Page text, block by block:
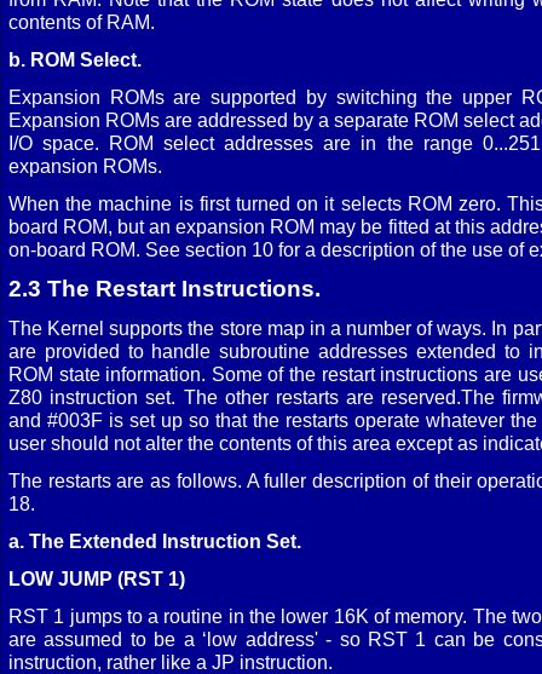
contents of RAM.
b. ROM Select.
Expansion ROMs are supported by switching the upper
Expansion ROMs are addressed by a separate ROM select
I/O space. ROM select addresses are in the range
expansion ROMs.
When the machine is first turned on it selects ROM zero.
board ROM, but an expansion ROM may be fitted at this
on-board ROM. See section 10 for a description of the use of
2.3 The Restart Instructions.
The Kernel supports the store map in a number of ways. In
are provided to handle subroutine addresses extended to
ROM state information. Some of the restart instructions are
Z80 instruction set. The other restarts are reserved.The
and #003F is set up so that the restarts operate whatever
user should not alter the contents of this area except as
The restarts are as follows. A fuller description of their
18.
a. The Extended Instruction Set.
LOW JUMP (RST 1)
RST 1 jumps to a routine in the lower 16K of memory. The
are assumed to be a ‘low address' - so RST 1 can be
instruction, rather like a JP instruction.